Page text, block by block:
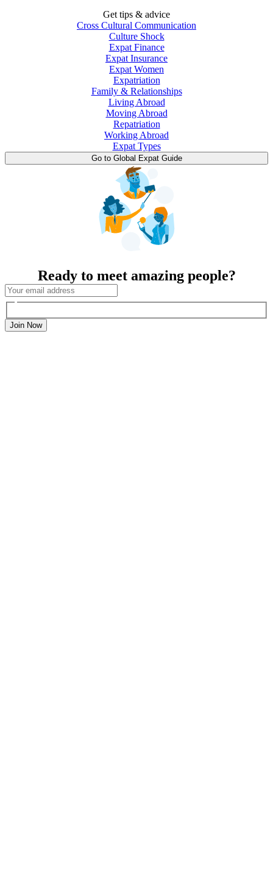
Get tips & advice
Cross Cultural Communication
Culture Shock
Expat Finance
Expat Insurance
Expat Women
Expatriation
Family & Relationships
Living Abroad
Moving Abroad
Repatriation
Working Abroad
Expat Types
Go to Global Expat Guide
Ready to meet amazing people?
Join Now